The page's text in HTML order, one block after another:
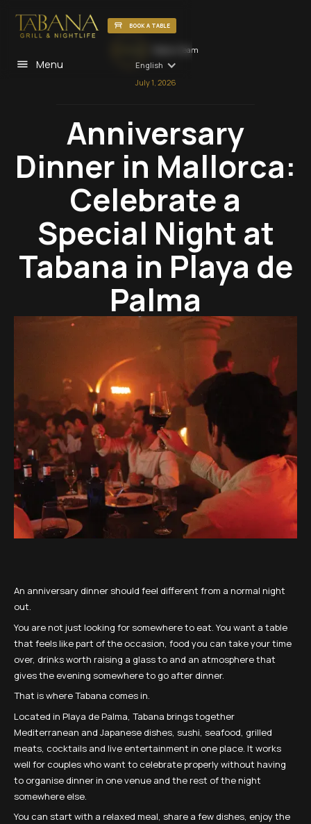
BOOK A TABLE
Menu English
Tabana Team
July 1, 2026
Anniversary
Dinner in Mallorca:
Celebrate a
Special Night at
Tabana in Playa de
Palma
An anniversary dinner should feel different from a normal night
out.
You are not just looking for somewhere to eat. You want a table
that feels like part of the occasion, food you can take your time
over, drinks worth raising a glass to and an atmosphere that
gives the evening somewhere to go after dinner.
That is where Tabana comes in.
Located in Playa de Palma, Tabana brings together
Mediterranean and Japanese dishes, sushi, seafood, grilled
meats, cocktails and live entertainment in one place. It works
well for couples who want to celebrate properly without having
to organise dinner in one venue and the rest of the night
somewhere else.
You can start with a relaxed meal, share a few dishes, enjoy the